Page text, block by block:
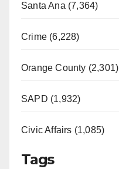
Santa Ana (7,364)
Crime (6,228)
Orange County (2,301)
SAPD (1,932)
Civic Affairs (1,085)
Tags